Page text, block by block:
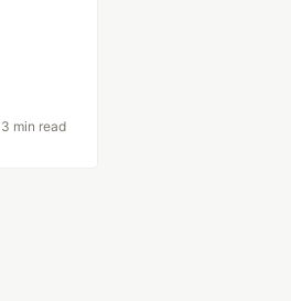
3 min read